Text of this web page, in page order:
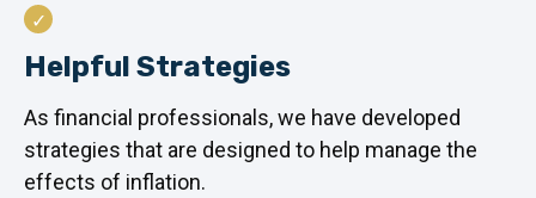
Helpful Strategies
As financial professionals, we have developed
strategies that are designed to help manage the
effects of inflation.